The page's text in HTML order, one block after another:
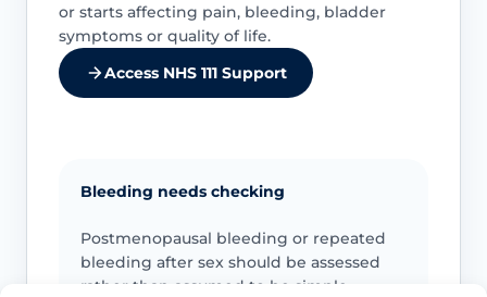
or starts affecting pain, bleeding, bladder
symptoms or quality of life.
Access NHS 111 Support
Bleeding needs checking
Postmenopausal bleeding or repeated
bleeding after sex should be assessed
rather than assumed to be simple